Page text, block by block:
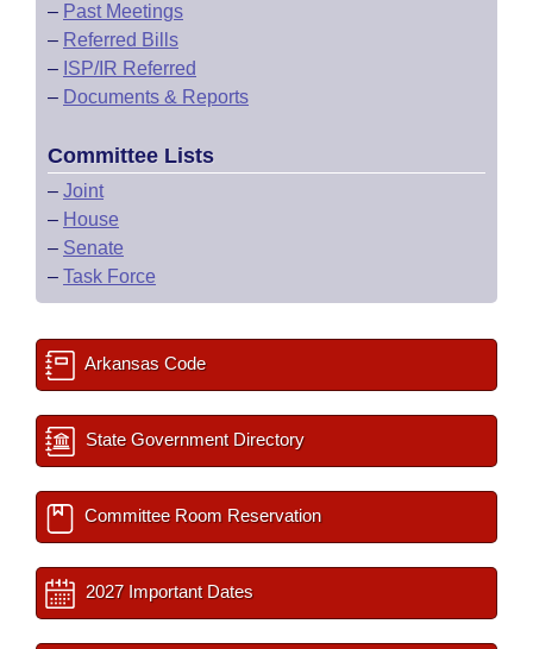
– Past Meetings
– Referred Bills
– ISP/IR Referred
– Documents & Reports
Committee Lists
– Joint
– House
– Senate
– Task Force
Arkansas Code
State Government Directory
Committee Room Reservation
2027 Important Dates